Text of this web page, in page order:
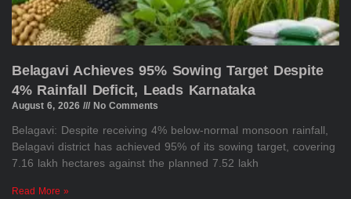
Belagavi Achieves 95% Sowing Target Despite
4% Rainfall Deficit, Leads Karnataka
August 6, 2026 No Comments
Belagavi: Despite receiving 4% below-normal monsoon rainfall,
Belagavi district has achieved 95% of its sowing target, covering
7.16 lakh hectares against the planned 7.52 lakh
Read More »